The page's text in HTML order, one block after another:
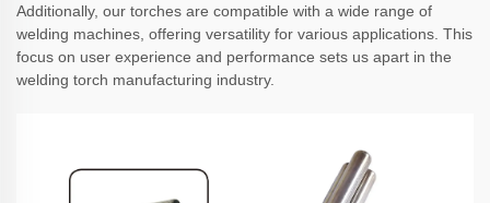
Additionally, our torches are compatible with a wide range of
welding machines, offering versatility for various applications. This
focus on user experience and performance sets us apart in the
welding torch manufacturing industry.